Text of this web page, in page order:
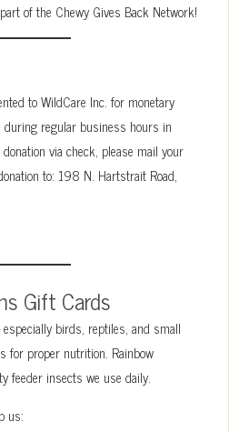
of the Chewy Gives Back Network!
to WildCare Inc. for monetary
during regular business hours in
via check, please mail your
to: 198 N. Hartstrait Road,
Gift Cards
birds, reptiles, and small
proper nutrition. Rainbow
feeder insects we use daily.
us: